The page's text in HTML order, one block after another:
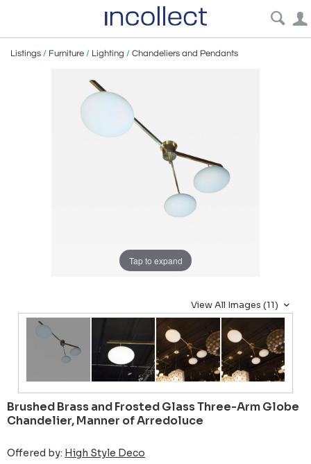
Listings / Furniture / Lighting / Chandeliers and Pendants
Tap to expand
View All Images (11)
Brushed Brass and Frosted Glass Three-Arm Globe
Chandelier, Manner of Arredoluce
Offered by: High Style Deco